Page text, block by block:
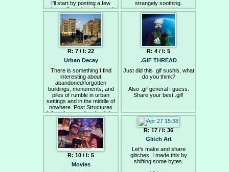
I'll start by posting a few
photos I've taken. I posted
most of these on Lainchan
as well.
strangely soothing.
R: 7 / I: 22
Urban Decay
There is something I find
interesting about
abandoned/forgotten
buildings, monuments, and
piles of rumble in urban
settings and in the middle of
nowhere. Post Structures
left to decay, taken back by
nature at the mercy of graffiti
artist, and home to the less
fortunate.
Here are some images from
Bronx in the 80s after race
riots.
R: 4 / I: 5
.GIF THREAD
Just did this .gif sushis, what
do you think?
Also .gif general I guess.
Share your best .gif!
R: 10 / I: 5
Movies
R: 17 / I: 36
Glitch Art
Let's make and share
glitches. I made this by
shifting some bytes.